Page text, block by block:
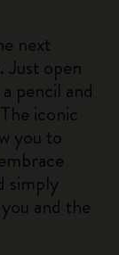
next
Just open
pencil and
iconic
you to
simply
and the